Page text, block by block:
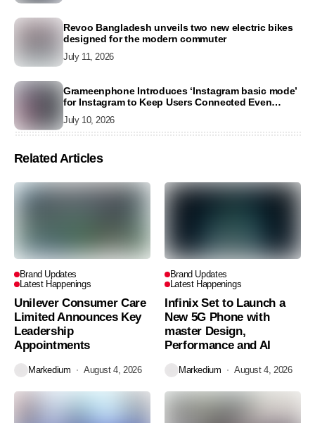
Revoo Bangladesh unveils two new electric bikes
designed for the modern commuter
July 11, 2026
Grameenphone Introduces ‘Instagram basic mode’
for Instagram to Keep Users Connected Even
Without Data
July 10, 2026
Related Articles
Brand Updates
Latest Happenings
Unilever Consumer Care
Limited Announces Key
Leadership
Appointments
Markedium August 4, 2026
Brand Updates
Latest Happenings
Infinix Set to Launch a
New 5G Phone with
master Design,
Performance and AI
Markedium August 4, 2026